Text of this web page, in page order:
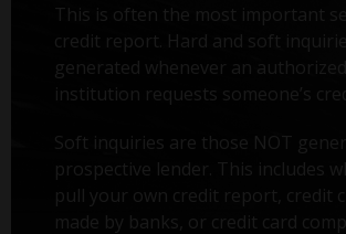
This is often the most important
credit report. Hard and soft
generated whenever an authorized
institution requests someone’s
Soft inquiries are those NOT
prospective lender. This includes
pull your own credit report, credit